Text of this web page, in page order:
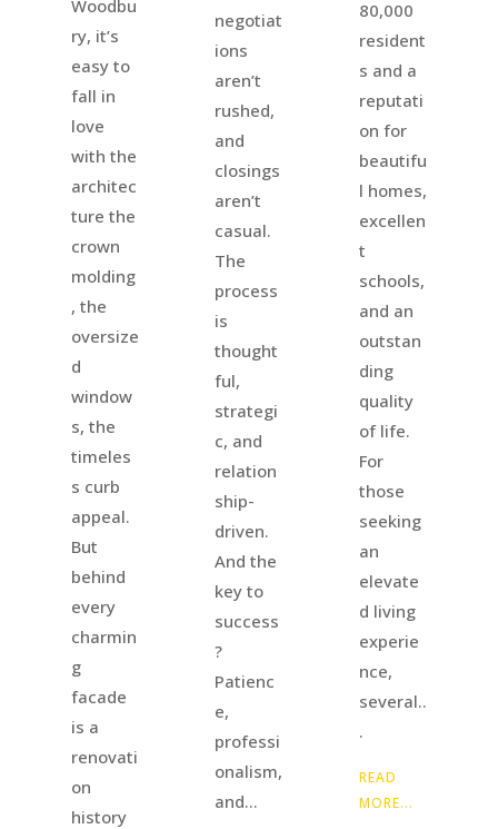
Woodbu
ry, it’s
easy to
fall in
love
with the
architec
ture the
crown
molding
, the
oversize
d
window
s, the
timeles
s curb
appeal.
But
behind
every
charmin
g
facade
is a
renovati
on
history
negotiat
ions
aren’t
rushed,
and
closings
aren’t
casual.
The
process
is
thought
ful,
strategi
c, and
relation
ship-
driven.
And the
key to
success
?
Patienc
e,
professi
onalism,
and...
80,000
resident
s and a
reputati
on for
beautifu
l homes,
excellen
t
schools,
and an
outstan
ding
quality
of life.
For
those
seeking
an
elevate
d living
experie
nce,
several..
.
READ
MORE...